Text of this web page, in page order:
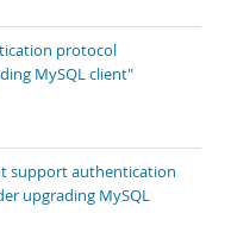
protocol
MySQL client"
support authentication
upgrading MySQL